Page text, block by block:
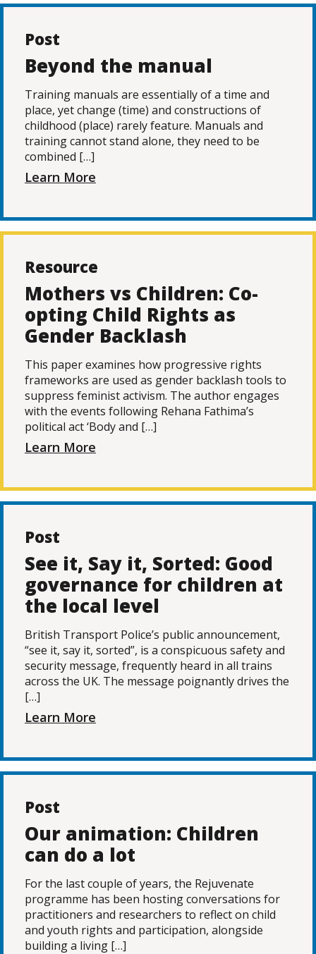
Post
Beyond the manual
Training manuals are essentially of a time and
place, yet change (time) and constructions of
childhood (place) rarely feature. Manuals and
training cannot stand alone, they need to be
combined […]
Learn More
Resource
Mothers vs Children: Co-
opting Child Rights as
Gender Backlash
This paper examines how progressive rights
frameworks are used as gender backlash tools to
suppress feminist activism. The author engages
with the events following Rehana Fathima’s
political act ‘Body and […]
Learn More
Post
See it, Say it, Sorted: Good
governance for children at
the local level
British Transport Police’s public announcement,
“see it, say it, sorted”, is a conspicuous safety and
security message, frequently heard in all trains
across the UK. The message poignantly drives the
[…]
Learn More
Post
Our animation: Children
can do a lot
For the last couple of years, the Rejuvenate
programme has been hosting conversations for
practitioners and researchers to reflect on child
and youth rights and participation, alongside
building a living […]